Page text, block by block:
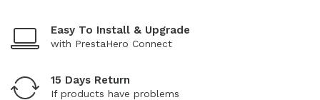
Easy To Install & Upgrade
with PrestaHero Connect
15 Days Return
If products have problems